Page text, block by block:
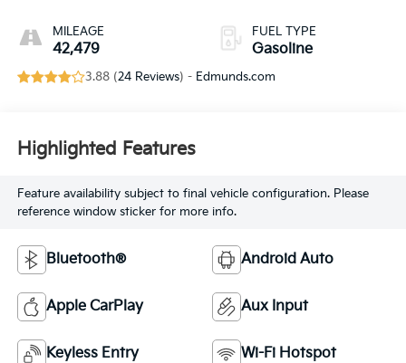
MILEAGE
42,479
FUEL TYPE
Gasoline
3.88 (24 Reviews) - Edmunds.com
Highlighted Features
Feature availability subject to final vehicle configuration. Please
reference window sticker for more info.
Bluetooth® Android Auto
Apple CarPlay Aux Input
Keyless Entry Wi-Fi Hotspot